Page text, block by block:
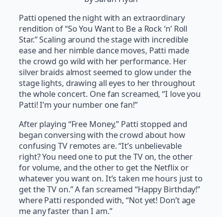
Patti opened the night with an extraordinary
rendition of “So You Want to Be a Rock ‘n’ Roll
Star.” Scaling around the stage with incredible
ease and her nimble dance moves, Patti made
the crowd go wild with her performance. Her
silver braids almost seemed to glow under the
stage lights, drawing all eyes to her throughout
the whole concert. One fan screamed, “I love you
Patti! I’m your number one fan!”
After playing “Free Money,” Patti stopped and
began conversing with the crowd about how
confusing TV remotes are. “It’s unbelievable
right? You need one to put the TV on, the other
for volume, and the other to get the Netflix or
whatever you want on. It’s taken me hours just to
get the TV on.” A fan screamed “Happy Birthday!”
where Patti responded with, “Not yet! Don’t age
me any faster than I am.”